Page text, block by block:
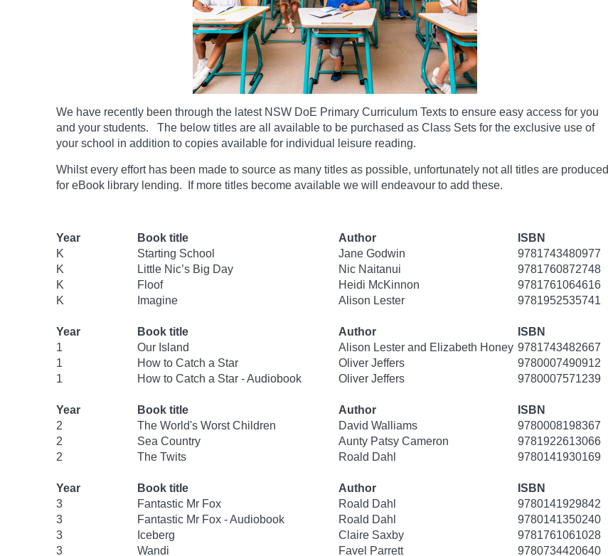
We have recently been through the latest NSW DoE Primary Curriculum Texts to ensure easy access for you
and your students. The below titles are all available to be purchased as Class Sets for the exclusive use of
your school in addition to copies available for individual leisure reading.
Whilst every effort has been made to source as many titles as possible, unfortunately not all titles are produced
for eBook library lending. If more titles become available we will endeavour to add these.
Year Book title Author
ISBN
K
Starting School Jane Godwin
9781743480977
K
Little Nic’s Big Day Nic Naitanui
9781760872748
K
Floof Heidi McKinnon
9781761064616
K
Imagine Alison Lester 9781952535741
Year Book title Author
ISBN
1
Our Island Alison Lester and Elizabeth Honey 9781743482667
1
How to Catch a Star Oliver Jeffers
9780007490912
1
How to Catch a Star - Audiobook Oliver Jeffers 9780007571239
Year Book title Author
ISBN
2
The World's Worst Children David Walliams
9780008198367
2
Sea Country Aunty Patsy Cameron
9781922613066
2
The Twits Roald Dahl 9780141930169
Year Book title Author
ISBN
3
Fantastic Mr Fox Roald Dahl
9780141929842
3
Fantastic Mr Fox - Audiobook Roald Dahl
9780141350240
3
Iceberg Claire Saxby
9781761061028
3
Wandi Favel Parrett
9780734420640